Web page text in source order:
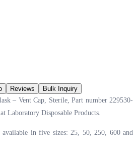
Reviews
Bulk Inquiry
– Vent Cap, Sterile, Part number 229530-
Laboratory Disposable Products.
available in five sizes: 25, 50, 250, 600 and